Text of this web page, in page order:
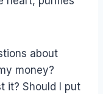
about
money?
it? Should I put